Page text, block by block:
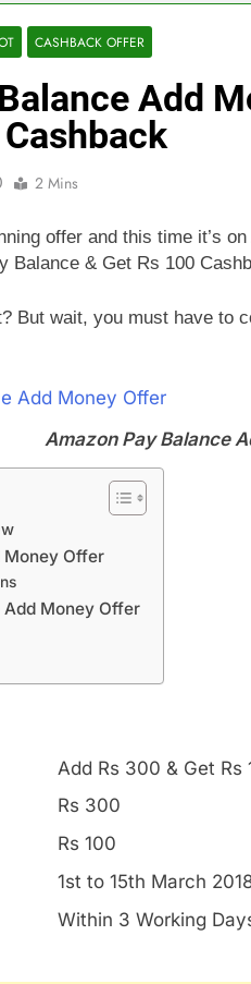
CASHBACK OFFER
Add
2 Mins
offer and this time it’s
Balance & Get Rs 100
But wait, you must have to
Amazon Pay Balance
Money Offer
Money Offer
Add Rs 300 & Get Rs
Rs 300
Rs 100
1st to 15th March
Within 3 Working